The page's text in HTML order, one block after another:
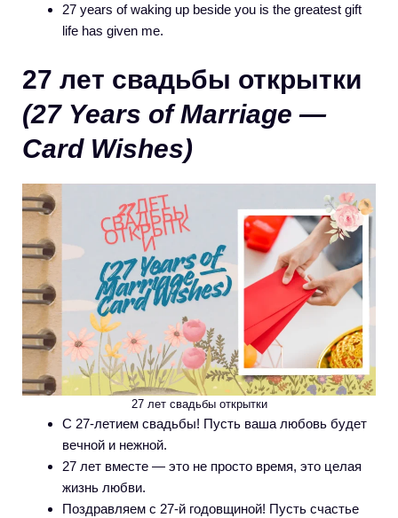
27 years of waking up beside you is the greatest gift
life has given me.
27 лет свадьбы открытки
(27 Years of Marriage —
Card Wishes)
27 лет свадьбы открытки
С 27-летием свадьбы! Пусть ваша любовь будет
вечной и нежной.
27 лет вместе — это не просто время, это целая
жизнь любви.
Поздравляем с 27-й годовщиной! Пусть счастье